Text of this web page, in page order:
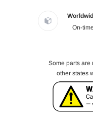
On-
Some parts are
other states